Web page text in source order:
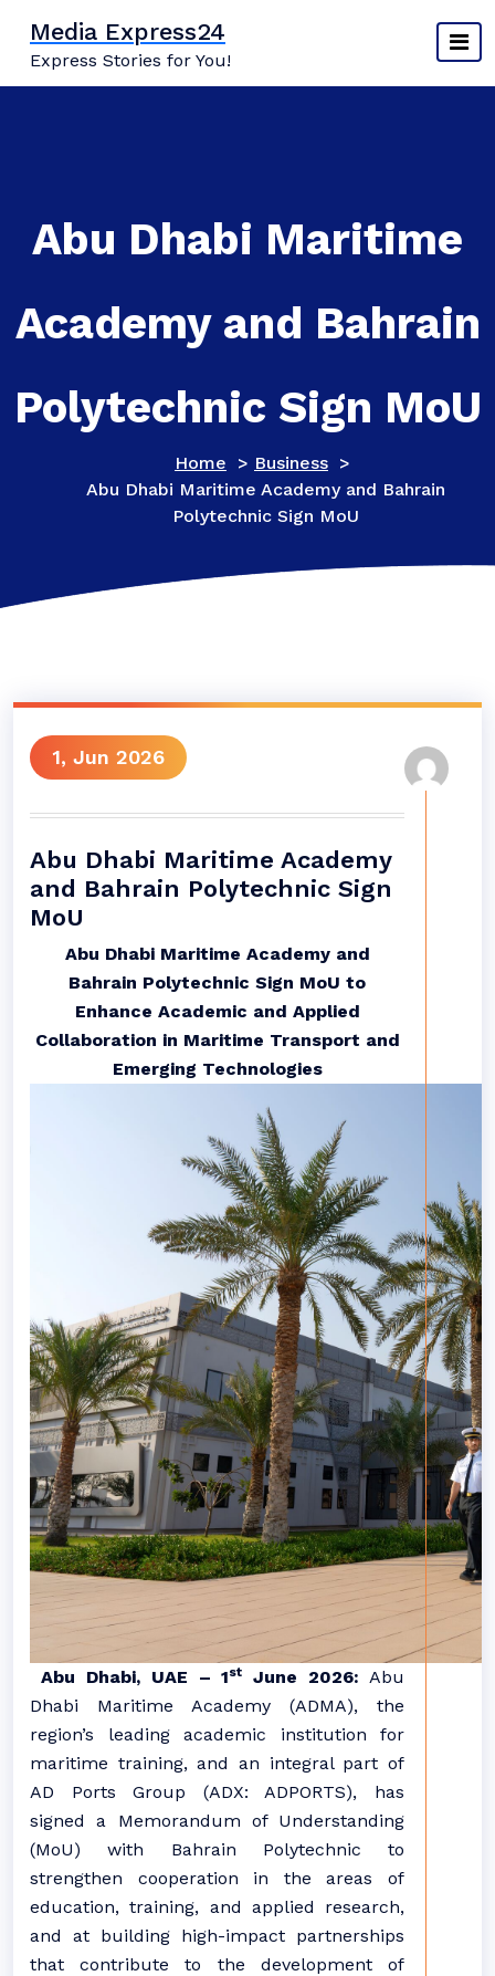
content
Media Express24
Express Stories for You!
Abu Dhabi Maritime
Academy and Bahrain
Polytechnic Sign MoU
Home > Business >
Abu Dhabi Maritime Academy and Bahrain
Polytechnic Sign MoU
1, Jun 2026
Abu Dhabi Maritime Academy
and Bahrain Polytechnic Sign
MoU
Abu Dhabi Maritime Academy and
Bahrain Polytechnic Sign MoU to
Enhance Academic and Applied
Collaboration in Maritime Transport and
Emerging Technologies
Abu Dhabi, UAE – 1st June 2026: Abu
Dhabi Maritime Academy (ADMA), the
region’s leading academic institution for
maritime training, and an integral part of
AD Ports Group (ADX: ADPORTS), has
signed a Memorandum of Understanding
(MoU) with Bahrain Polytechnic to
strengthen cooperation in the areas of
education, training, and applied research,
and at building high-impact partnerships
that contribute to the development of